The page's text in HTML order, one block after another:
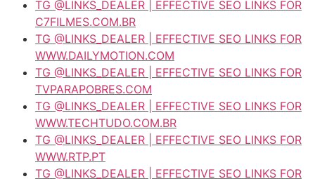
TG @LINKS_DEALER | EFFECTIVE SEO LINKS FOR
C7FILMES.COM.BR
TG @LINKS_DEALER | EFFECTIVE SEO LINKS FOR
WWW.DAILYMOTION.COM
TG @LINKS_DEALER | EFFECTIVE SEO LINKS FOR
TVPARAPOBRES.COM
TG @LINKS_DEALER | EFFECTIVE SEO LINKS FOR
WWW.TECHTUDO.COM.BR
TG @LINKS_DEALER | EFFECTIVE SEO LINKS FOR
WWW.RTP.PT
TG @LINKS_DEALER | EFFECTIVE SEO LINKS FOR